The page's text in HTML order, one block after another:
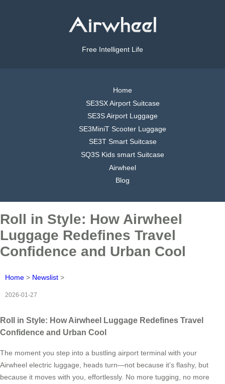
Free Intelligent Life
Home
SE3SX Airport Suitcase
SE3S Airport Luggage
SE3MiniT Scooter Luggage
SE3T Smart Suitcase
SQ3S Kids smart Suitcase
Airwheel
Blog
Roll in Style: How Airwheel
Luggage Redefines Travel
Confidence and Urban Cool
Home > Newslist >
2026-01-27
Roll in Style: How Airwheel Luggage Redefines Travel
Confidence and Urban Cool
The moment you step into a bustling airport terminal with your
Airwheel electric luggage, heads turn—not because it’s flashy, but
because it moves with you, effortlessly. No more tugging, no more